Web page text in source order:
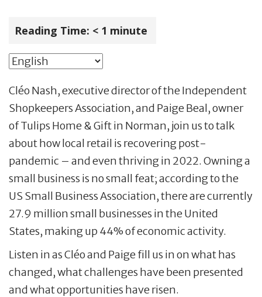
Reading Time: < 1 minute
Cléo Nash, executive director of the Independent
Shopkeepers Association, and Paige Beal, owner
of Tulips Home & Gift in Norman, join us to talk
about how local retail is recovering post-
pandemic – and even thriving in 2022. Owning a
small business is no small feat; according to the
US Small Business Association, there are currently
27.9 million small businesses in the United
States, making up 44% of economic activity.
Listen in as Cléo and Paige fill us in on what has
changed, what challenges have been presented
and what opportunities have risen.